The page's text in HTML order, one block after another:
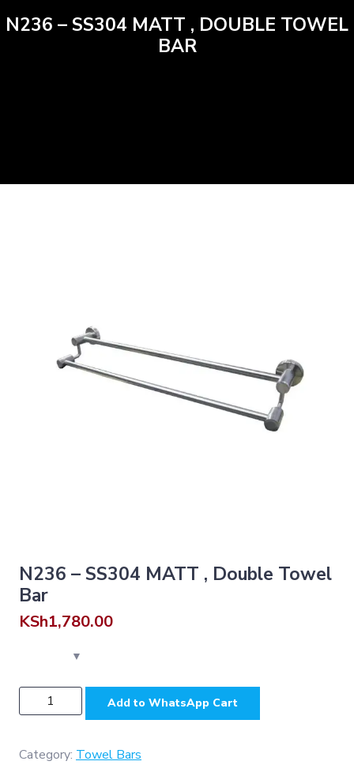
N236 – SS304 MATT , DOUBLE TOWEL
BAR
N236 – SS304 MATT , Double Towel
Bar
KSh1,780.00
N236
-
MATT
Add to WhatsApp Cart
Category: Towel Bars